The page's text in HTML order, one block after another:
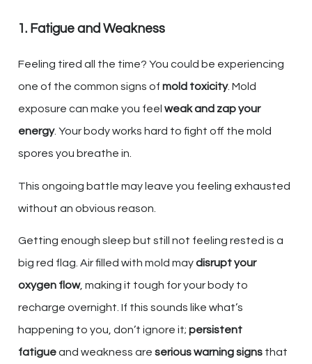
1. Fatigue and Weakness
Feeling tired all the time? You could be experiencing
one of the common signs of mold toxicity. Mold
exposure can make you feel weak and zap your
energy. Your body works hard to fight off the mold
spores you breathe in.
This ongoing battle may leave you feeling exhausted
without an obvious reason.
Getting enough sleep but still not feeling rested is a
big red flag. Air filled with mold maydisrupt your
oxygen flow, making it tough for your body to
recharge overnight. If this sounds like what’s
happening to you, don’t ignore it; persistent
fatigueand weakness are serious warning signs that